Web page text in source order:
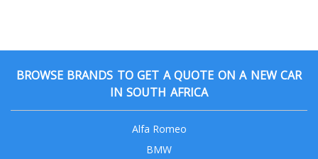
BROWSE BRANDS TO GET A QUOTE ON A NEW CAR
IN SOUTH AFRICA
Alfa Romeo
BMW